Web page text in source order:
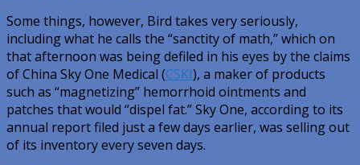
Some things, however, Bird takes very seriously,
including what he calls the “sanctity of math,” which on
that afternoon was being defiled in his eyes by the claims
of China Sky One Medical (CSKI), a maker of products
such as “magnetizing” hemorrhoid ointments and
patches that would “dispel fat.” Sky One, according to its
annual report filed just a few days earlier, was selling out
of its inventory every seven days.